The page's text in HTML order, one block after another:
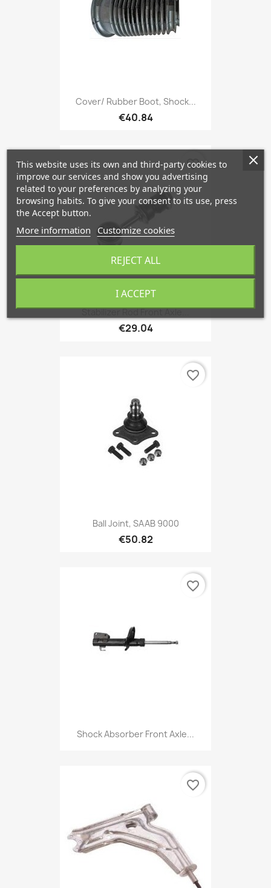
Cover/ Rubber Boot, Shock...
€40.84
Stabilizer Rod Front Axle...
€29.04
favorite_border
Ball Joint, SAAB 9000
€50.82
favorite_border
Shock Absorber Front Axle...
favorite_border
favorite_border
This website uses its own and third-party cookies to
improve our services and show you advertising
related to your preferences by analyzing your
browsing habits. To give your consent to its use, press
the Accept button.
More information Customize cookies
REJECT ALL
I ACCEPT